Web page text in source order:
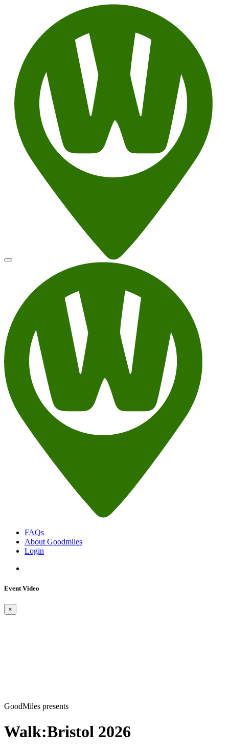
FAQs
About Goodmiles
Login
Event Video
×
GoodMiles presents
Walk:Bristol 2026